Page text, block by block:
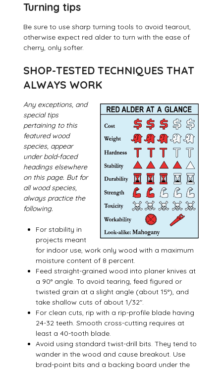
Turning tips
Be sure to use sharp turning tools to avoid tearout,
otherwise expect red alder to turn with the ease of
cherry, only softer.
SHOP-TESTED TECHNIQUES THAT
ALWAYS WORK
Any exceptions, and
special tips
pertaining to this
featured wood
species, appear
under bold-faced
headings elsewhere
on this page. But for
all wood species,
always practice the
following.
For stability in
projects meant
for indoor use, work only wood with a maximum
moisture content of 8 percent.
Feed straight-grained wood into planer knives at
a 90° angle. To avoid tearing, feed figured or
twisted grain at a slight angle (about 15°), and
take shallow cuts of about 1/32″.
For clean cuts, rip with a rip-profile blade having
24-32 teeth. Smooth cross-cutting requires at
least a 40-tooth blade.
Avoid using standard twist-drill bits. They tend to
wander in the wood and cause breakout. Use
brad-point bits and a backing board under the